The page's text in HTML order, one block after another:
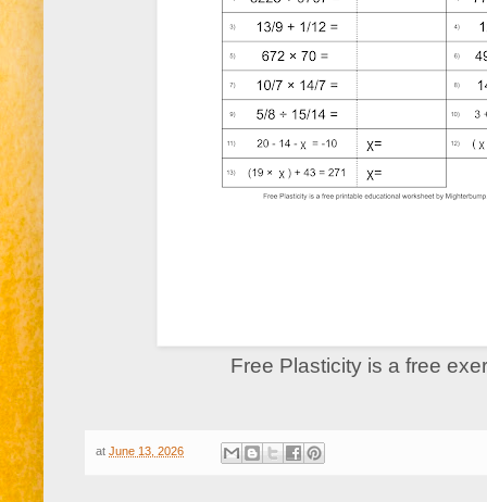
Free Plasticity is a free
at June 13, 2026